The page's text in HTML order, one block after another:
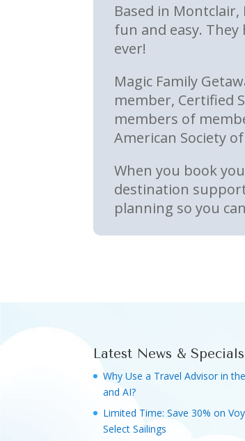
Based in
fun and easy.
ever!
Magic Family
member, Certified
members of
American Society
When you book
destination
planning so you
Latest News & Specials
Why Use a Travel Advisor in
and AI?
Limited Time: Save 30% on
Select Sailings